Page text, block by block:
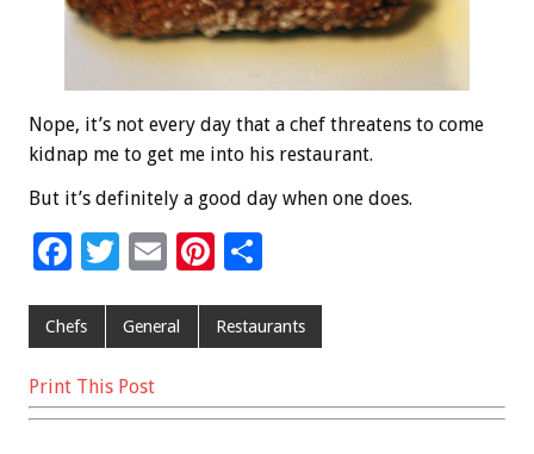
Nope, it’s not every day that a chef threatens to come
kidnap me to get me into his restaurant.
But it’s definitely a good day when one does.
F
e
o
T
tt
E
ai
Pi
er
t
ar
Chefs General Restaurants
Print This Post